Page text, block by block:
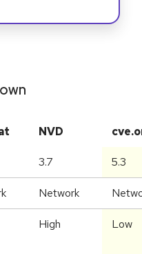
NVD
3.7 5.3
Network
High Low